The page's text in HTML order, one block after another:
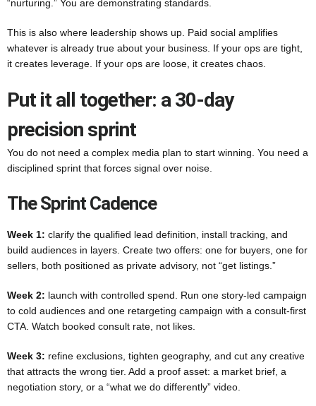
“nurturing.” You are demonstrating standards.
This is also where leadership shows up. Paid social amplifies
whatever is already true about your business. If your ops are tight,
it creates leverage. If your ops are loose, it creates chaos.
Put it all together: a 30-day
precision sprint
You do not need a complex media plan to start winning. You need a
disciplined sprint that forces signal over noise.
The Sprint Cadence
Week 1: clarify the qualified lead definition, install tracking, and
build audiences in layers. Create two offers: one for buyers, one for
sellers, both positioned as private advisory, not “get listings.”
Week 2: launch with controlled spend. Run one story-led campaign
to cold audiences and one retargeting campaign with a consult-first
CTA. Watch booked consult rate, not likes.
Week 3: refine exclusions, tighten geography, and cut any creative
that attracts the wrong tier. Add a proof asset: a market brief, a
negotiation story, or a “what we do differently” video.